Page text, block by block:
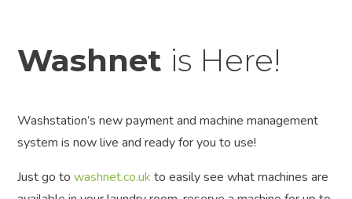
Washnet is Here!
Washstation’s new payment and machine management
system is now live and ready for you to use!
Just go towashnet.co.uk to easily see what machines are